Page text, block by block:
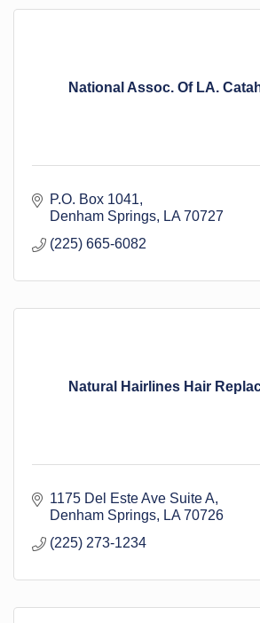
National Assoc. Of LA.
P.O. Box 1041
Denham Springs
LA 70727
(225) 665-6082
Natural Hairlines Hair
1175 Del Este Ave Suite A
Denham Springs
LA 70726
(225) 273-1234